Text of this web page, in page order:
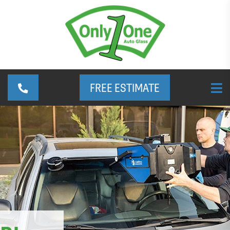
FREE ESTIMATE